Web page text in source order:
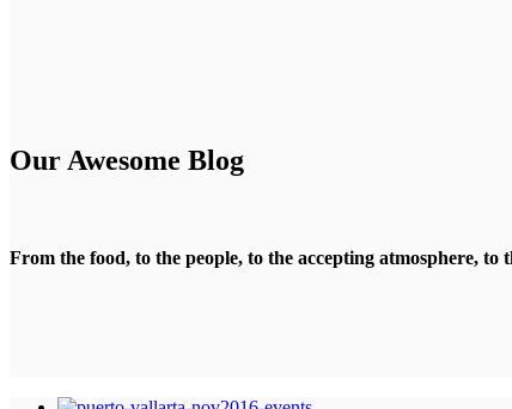
Our Awesome Blog
From the food, to the people, to the accepting atmosphere,